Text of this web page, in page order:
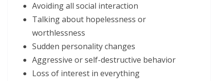
Avoiding all social interaction
Talking about hopelessness or
worthlessness
Sudden personality changes
Aggressive or self-destructive behavior
Loss of interest in everything